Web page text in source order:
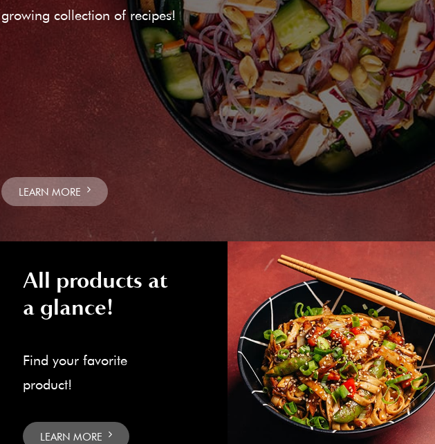
growing collection of recipes!
LEARN MORE
All products at
a glance!
Find your favorite
product!
LEARN MORE